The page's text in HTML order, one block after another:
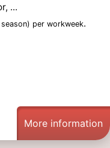
...
per workweek.
More information